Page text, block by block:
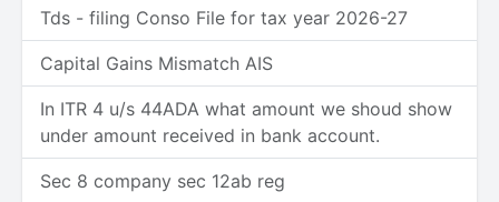
Tds - filing Conso File for tax year 2026-27
Capital Gains Mismatch AIS
In ITR 4 u/s 44ADA what amount we shoud show
under amount received in bank account.
Sec 8 company sec 12ab reg